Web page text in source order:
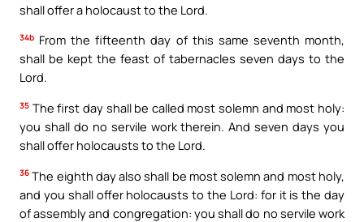
shall offer a holocaust to the Lord.
34b From the fifteenth day of this same seventh month,
shall be kept the feast of tabernacles seven days to the
Lord.
35 The first day shall be called most solemn and most holy:
you shall do no servile work therein. And seven days you
shall offer holocausts to the Lord.
36 The eighth day also shall be most solemn and most holy,
and you shall offer holocausts to the Lord: for it is the day
of assembly and congregation: you shall do no servile work